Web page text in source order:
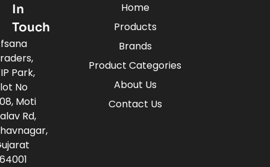
Home
Products
Brands
Product Categories
About Us
Contact Us
In
Touch
Park,
No
Moti
Rd,